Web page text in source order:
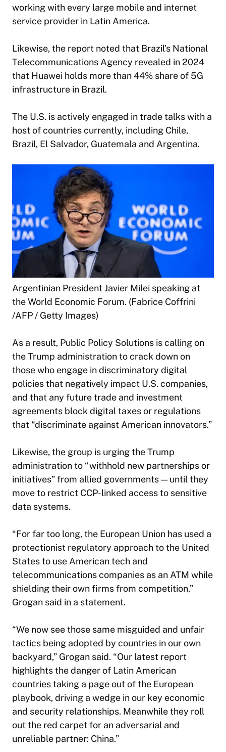
working with every large mobile and internet
service provider in Latin America.
Likewise, the report noted that Brazil’s National
Telecommunications Agency revealed in 2024
that Huawei holds more than 44% share of 5G
infrastructure in Brazil.
The U.S. is actively engaged in trade talks with a
host of countries currently, including Chile,
Brazil, El Salvador, Guatemala and Argentina.
Argentinian President Javier Milei speaking at
the World Economic Forum. (Fabrice Coffrini
/AFP / Getty Images)
As a result, Public Policy Solutions is calling on
the Trump administration to crack down on
those who engage in discriminatory digital
policies that negatively impact U.S. companies,
and that any future trade and investment
agreements block digital taxes or regulations
that “discriminate against American innovators.”
Likewise, the group is urging the Trump
administration to “withhold new partnerships or
initiatives” from allied governments — until they
move to restrict CCP-linked access to sensitive
data systems.
“For far too long, the European Union has used a
protectionist regulatory approach to the United
States to use American tech and
telecommunications companies as an ATM while
shielding their own firms from competition,”
Grogan said in a statement.
“We now see those same misguided and unfair
tactics being adopted by countries in our own
backyard,” Grogan said. “Our latest report
highlights the danger of Latin American
countries taking a page out of the European
playbook, driving a wedge in our key economic
and security relationships. Meanwhile they roll
out the red carpet for an adversarial and
unreliable partner: China.”